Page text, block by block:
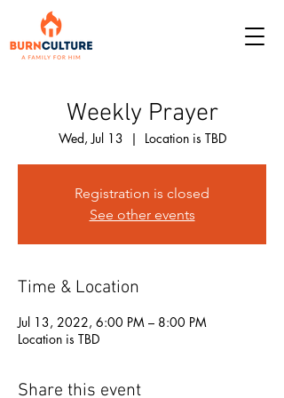
Weekly Prayer
Wed, Jul 13
  |
Location is TBD
Registration is closed
See other events
Time & Location
Jul 13, 2022, 6:00 PM – 8:00 PM
Location is TBD
Share this event